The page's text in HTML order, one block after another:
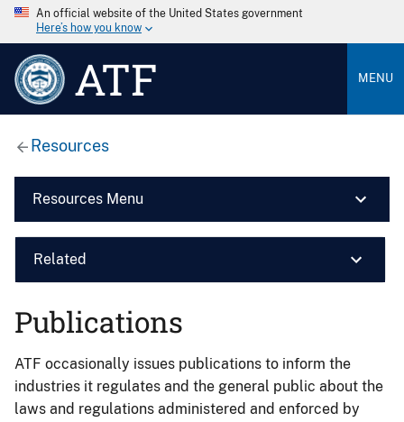
An official website of the United States government
Here’s how you know
ATF MENU
Resources
Resources Menu
Related
Publications
ATF occasionally issues publications to inform the
industries it regulates and the general public about the
laws and regulations administered and enforced by